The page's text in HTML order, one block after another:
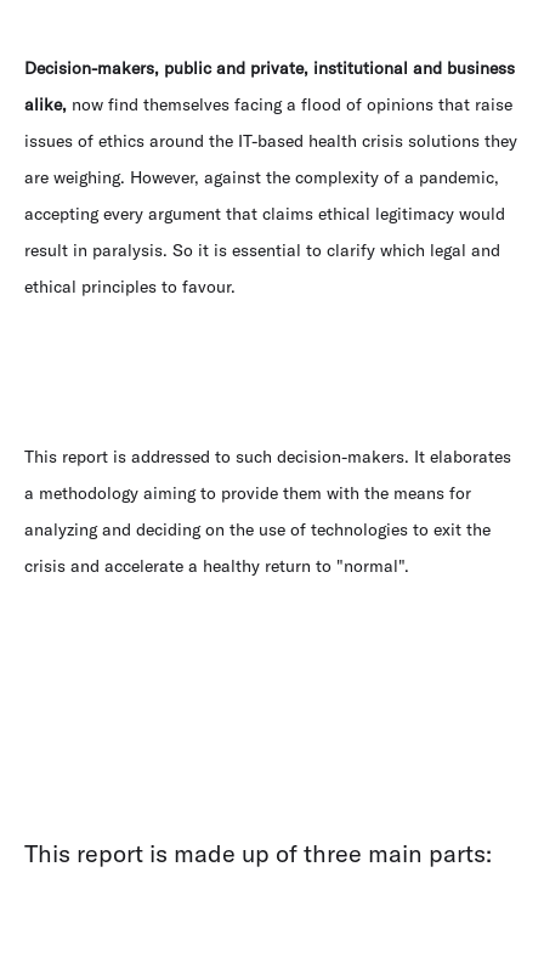
Decision-makers, public and private, institutional and business
alike, now find themselves facing a flood of opinions that raise
issues of ethics around the IT-based health crisis solutions they
are weighing. However, against the complexity of a pandemic,
accepting every argument that claims ethical legitimacy would
result in paralysis. So it is essential to clarify which legal and
ethical principles to favour.
This report is addressed to such decision-makers. It elaborates
a methodology aiming to provide them with the means for
analyzing and deciding on the use of technologies to exit the
crisis and accelerate a healthy return to "normal".
This report is made up of three main parts: